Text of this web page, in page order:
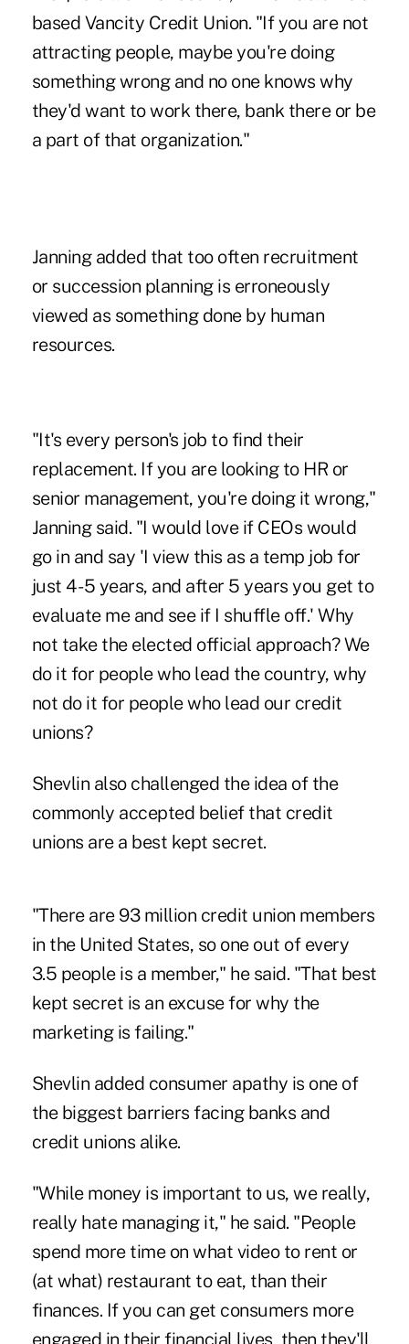
based Vancity Credit Union. "If you are not
attracting people, maybe you're doing
something wrong and no one knows why
they'd want to work there, bank there or be
a part of that organization."
Janning added that too often recruitment
or succession planning is erroneously
viewed as something done by human
resources.
"It's every person's job to find their
replacement. If you are looking to HR or
senior management, you're doing it wrong,"
Janning said. "I would love if CEOs would
go in and say 'I view this as a temp job for
just 4 -5 years, and after 5 years you get to
evaluate me and see if I shuffle off.' Why
not take the elected official approach? We
do it for people who lead the country, why
not do it for people who lead our credit
unions?
Shevlin also challenged the idea of the
commonly accepted belief that credit
unions are a best kept secret.
"There are 93 million credit union members
in the United States, so one out of every
3.5 people is a member," he said. "That best
kept secret is an excuse for why the
marketing is failing."
Shevlin added consumer apathy is one of
the biggest barriers facing banks and
credit unions alike.
"While money is important to us, we really,
really hate managing it," he said. "People
spend more time on what video to rent or
(at what) restaurant to eat, than their
finances. If you can get consumers more
engaged in their financial lives, then they'll